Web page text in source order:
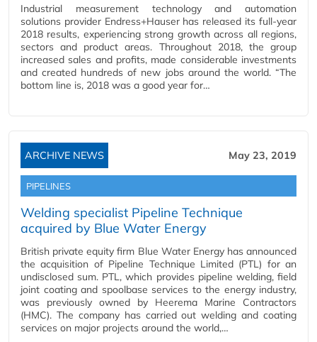
Industrial measurement technology and automation
solutions provider Endress+Hauser has released its full-year
2018 results, experiencing strong growth across all regions,
sectors and product areas. Throughout 2018, the group
increased sales and profits, made considerable investments
and created hundreds of new jobs around the world. “The
bottom line is, 2018 was a good year for…
ARCHIVE NEWS May 23, 2019
PIPELINES
Welding specialist Pipeline Technique
acquired by Blue Water Energy
British private equity firm Blue Water Energy has announced
the acquisition of Pipeline Technique Limited (PTL) for an
undisclosed sum. PTL, which provides pipeline welding, field
joint coating and spoolbase services to the energy industry,
was previously owned by Heerema Marine Contractors
(HMC). The company has carried out welding and coating
services on major projects around the world,…